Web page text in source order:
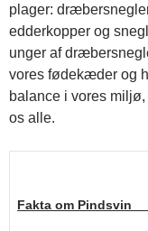
plager:
edderkopper og
unger af
vores fødekæder og
balance i vores
os alle.
Fakta om